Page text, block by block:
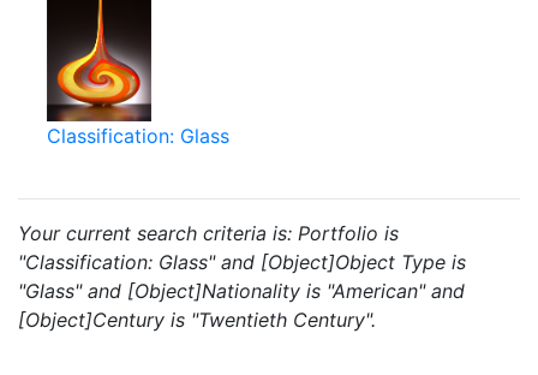
Classification: Glass
Your current search criteria is: Portfolio is
"Classification: Glass" and [Object]Object Type is
"Glass" and [Object]Nationality is "American" and
[Object]Century is "Twentieth Century".